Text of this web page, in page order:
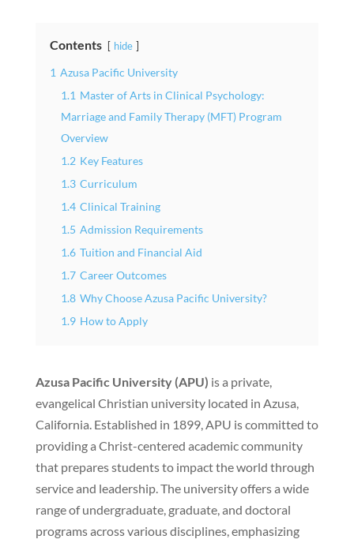
Contents hide
1 Azusa Pacific University
1.1 Master of Arts in Clinical Psychology:
Marriage and Family Therapy (MFT) Program
Overview
1.2 Key Features
1.3 Curriculum
1.4 Clinical Training
1.5 Admission Requirements
1.6 Tuition and Financial Aid
1.7 Career Outcomes
1.8 Why Choose Azusa Pacific University?
1.9 How to Apply
Azusa Pacific University (APU) is a private,
evangelical Christian university located in Azusa,
California. Established in 1899, APU is committed to
providing a Christ-centered academic community
that prepares students to impact the world through
service and leadership. The university offers a wide
range of undergraduate, graduate, and doctoral
programs across various disciplines, emphasizing